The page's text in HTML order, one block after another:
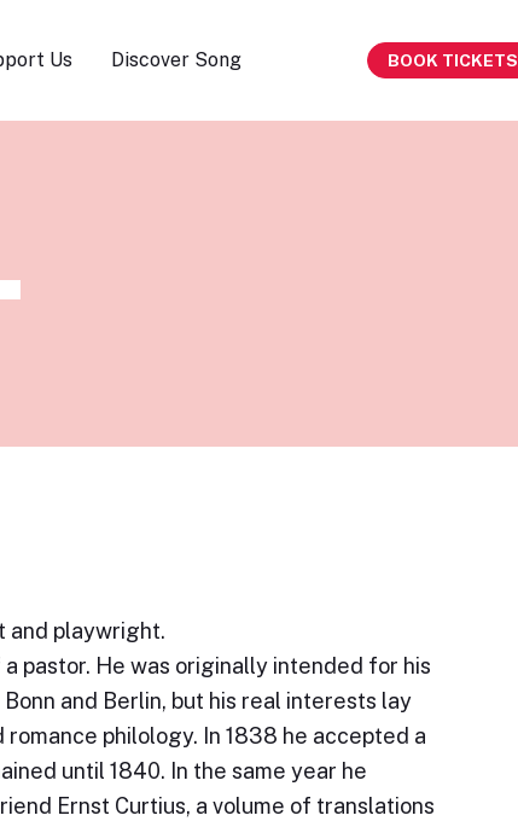
Us Discover Song BOOK TICKETS
and playwright.
pastor. He was originally intended for his
and Berlin, but his real interests lay
philology. In 1838 he accepted a
until 1840. In the same year he
Ernst Curtius, a volume of translations